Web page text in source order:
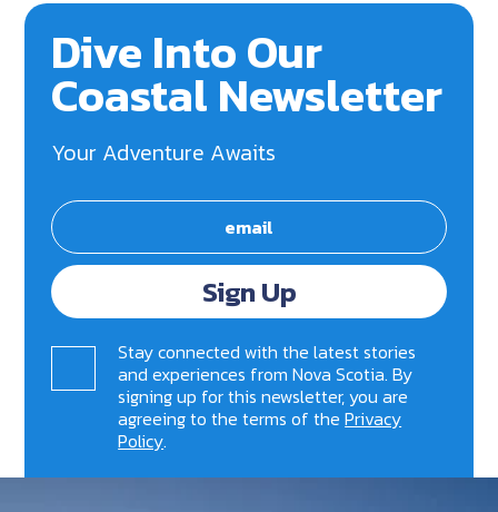
Dive Into Our
Coastal Newsletter
Your Adventure Awaits
Sign Up
Stay connected with the latest stories
and experiences from Nova Scotia. By
signing up for this newsletter, you are
agreeing to the terms of thePrivacy
Policy.